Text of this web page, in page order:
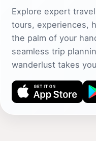
Explore expert
tours, experiences,
the palm of your
seamless trip
wanderlust takes